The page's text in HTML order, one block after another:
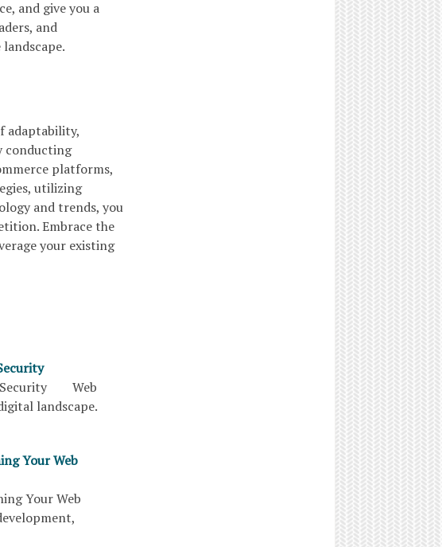
and give you a
and
adaptability,
conducting
platforms,
utilizing
and trends, you
Embrace the
your existing
Security Web
landscape.
Your Web
Your Web